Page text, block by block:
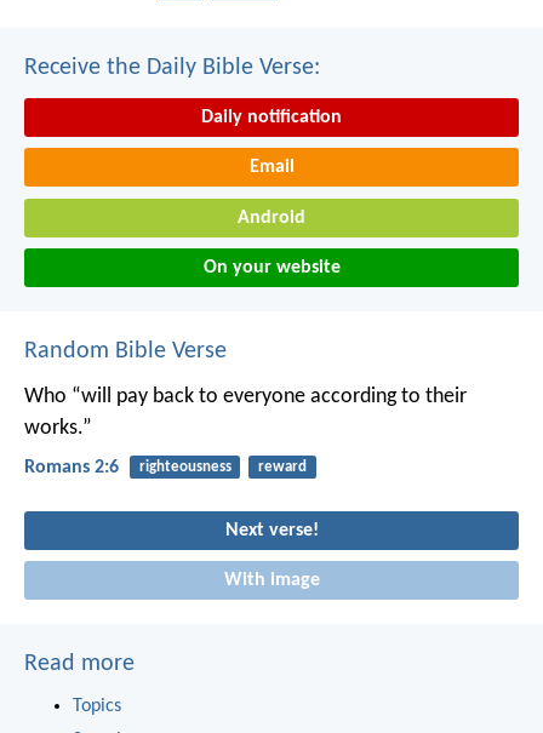
Receive the Daily Bible Verse:
Daily notification
Email
Android
On your website
Random Bible Verse
Who “will pay back to everyone according to their
works.”
Romans 2:6 righteousness reward
Next verse!
With image
Read more
Topics